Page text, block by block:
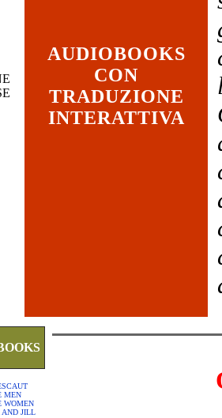
AUDIOBOOKS
CON
TRADUZIONE
INTERATTIVA
MEN
WOMEN
AND JILL